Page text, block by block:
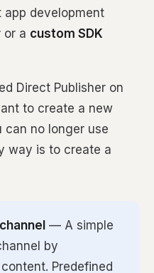
development
or a custom SDK
Direct Publisher on
to create a new
can no longer use
way is to create a
— A simple
by
Predefined